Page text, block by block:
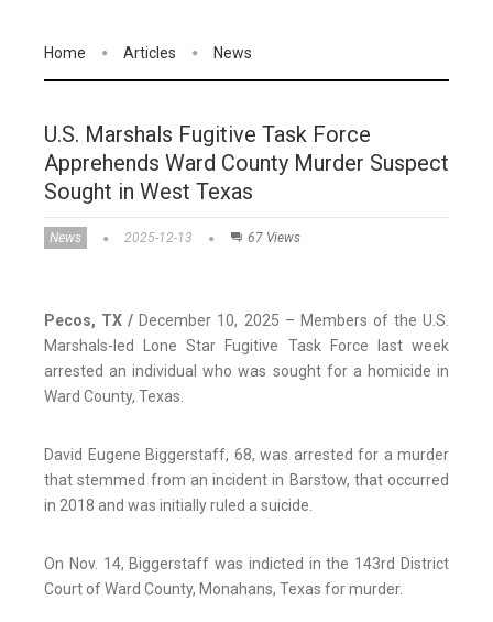
Home Articles News
U.S. Marshals Fugitive Task Force
Apprehends Ward County Murder Suspect
Sought in West Texas
News 2025-12-13 67 Views
Pecos, TX / December 10, 2025 – Members of the U.S.
Marshals-led Lone Star Fugitive Task Force last week
arrested an individual who was sought for a homicide in
Ward County, Texas.
David Eugene Biggerstaff, 68, was arrested for a murder
that stemmed from an incident in Barstow, that occurred
in 2018 and was initially ruled a suicide.
On Nov. 14, Biggerstaff was indicted in the 143rd District
Court of Ward County, Monahans, Texas for murder.